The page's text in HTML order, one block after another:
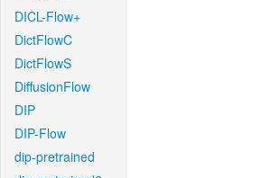
DICL-Flow+
DictFlowC
DictFlowS
DiffusionFlow
DIP
DIP-Flow
dip-pretrained